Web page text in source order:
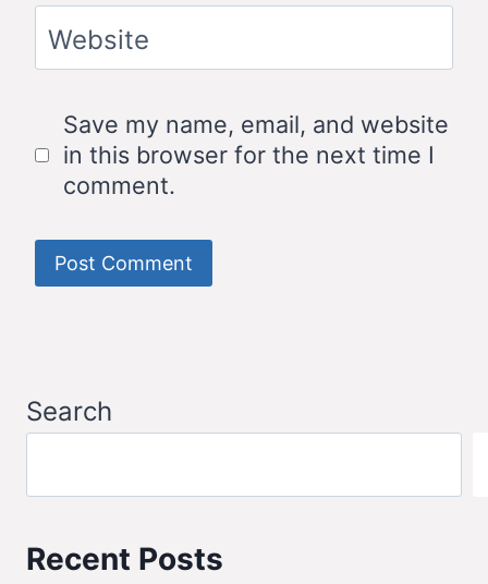
Website
Save my name, email, and website
in this browser for the next time I
comment.
Search
Recent Posts